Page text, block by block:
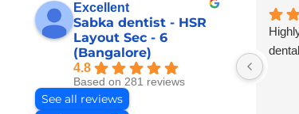
Excellent
Sabka dentist - HSR
Layout Sec - 6
(Bangalore)
4.8
Based on 281 reviews
See all reviews